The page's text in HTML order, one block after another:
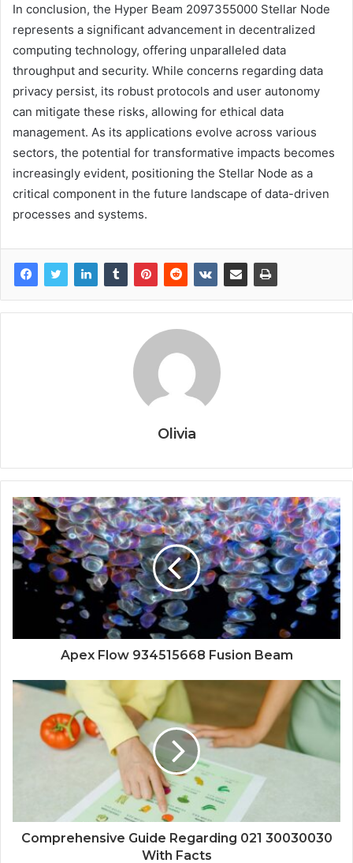
In conclusion, the Hyper Beam 2097355000 Stellar Node
represents a significant advancement in decentralized
computing technology, offering unparalleled data
throughput and security. While concerns regarding data
privacy persist, its robust protocols and user autonomy
can mitigate these risks, allowing for ethical data
management. As its applications evolve across various
sectors, the potential for transformative impacts becomes
increasingly evident, positioning the Stellar Node as a
critical component in the future landscape of data-driven
processes and systems.
Olivia
Apex Flow 934515668 Fusion Beam
Comprehensive Guide Regarding 021 30030030
With Facts